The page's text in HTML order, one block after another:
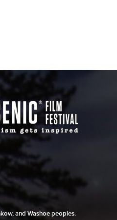
and Washoe peoples.